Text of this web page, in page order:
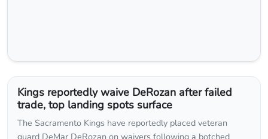
Kings reportedly waive DeRozan after failed
trade, top landing spots surface
The Sacramento Kings have reportedly placed veteran